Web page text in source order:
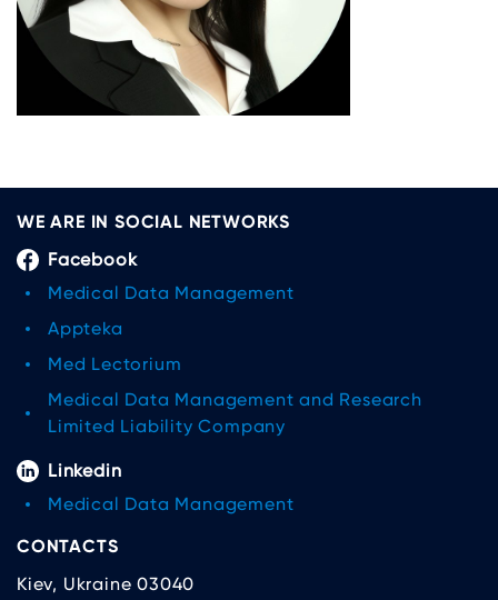
WE ARE IN SOCIAL NETWORKS
Facebook
Medical Data Management
Appteka
Med Lectorium
Medical Data Management and Research
Limited Liability Company
Linkedin
Medical Data Management
CONTACTS
Kiev, Ukraine 03040